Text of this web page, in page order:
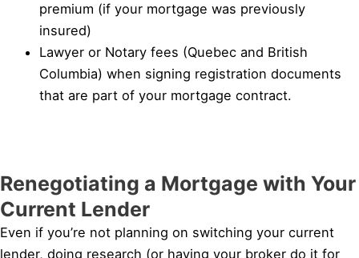
premium (if your mortgage was previously
insured)
Lawyer or Notary fees (Quebec and British
Columbia) when signing registration documents
that are part of your mortgage contract.
Renegotiating a Mortgage with Your
Current Lender
Even if you’re not planning on switching your current
lender, doing research (or having your broker do it for